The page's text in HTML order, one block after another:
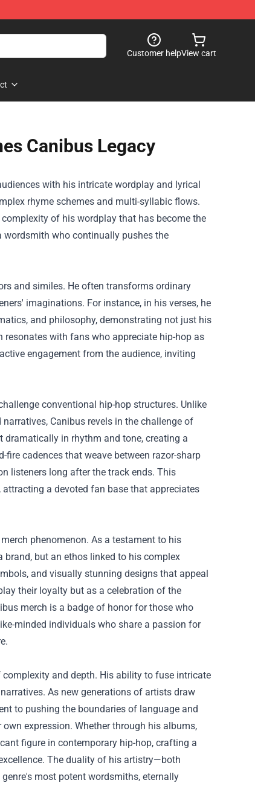
Customer helpView cart
Canibus Legacy
with his intricate wordplay and lyrical
rhyme schemes and multi-syllabic flows.
of his wordplay that has become the
who continually pushes the
and similes. He often transforms ordinary
imaginations. For instance, in his verses, he
and philosophy, demonstrating not just his
with fans who appreciate hip-hop as
engagement from the audience, inviting
conventional hip-hop structures. Unlike
Canibus revels in the challenge of
in rhythm and tone, creating a
cadences that weave between razor-sharp
listeners long after the track ends. This
a devoted fan base that appreciates
phenomenon. As a testament to his
but an ethos linked to his complex
and visually stunning designs that appeal
their loyalty but as a celebration of the
merch is a badge of honor for those who
minded individuals who share a passion for
and depth. His ability to fuse intricate
As new generations of artists draw
to pushing the boundaries of language and
expression. Whether through his albums,
figure in contemporary hip-hop, crafting a
The duality of his artistry—both
most potent wordsmiths, eternally